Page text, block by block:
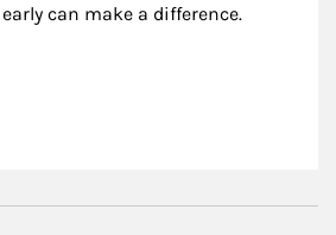
can make a difference.